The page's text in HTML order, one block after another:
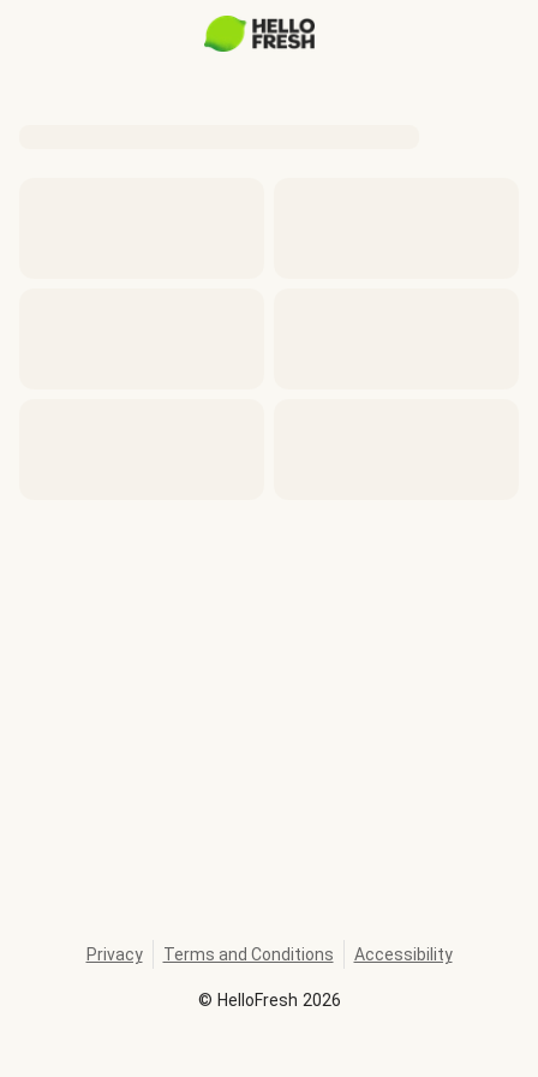
© HelloFresh 2026
Privacy Terms and Conditions Accessibility